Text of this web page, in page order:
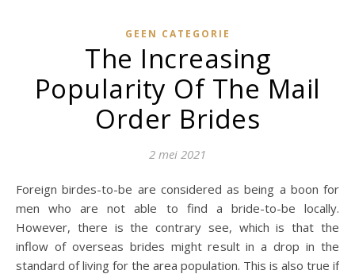
GEEN CATEGORIE
The Increasing
Popularity Of The Mail
Order Brides
2 mei 2021
Foreign birdes-to-be are considered as being a boon for
men who are not able to find a bride-to-be locally.
However, there is the contrary see, which is that the
inflow of overseas brides might result in a drop in the
standard of living for the area population. This is also true if